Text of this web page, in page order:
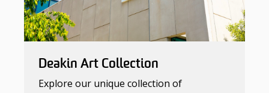
Deakin Art Collection
Explore our unique collection of